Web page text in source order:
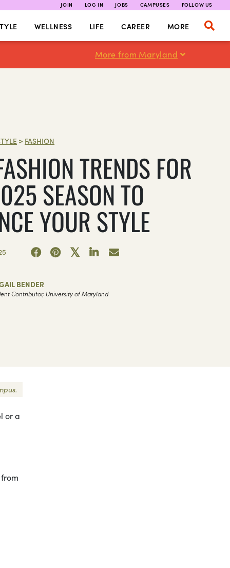
JOIN LOG IN JOBS CAMPUSES FOLLOW US
WELLNESS LIFE CAREER MORE
More from Maryland
> FASHION
TRENDS FOR
SEASON TO
YOUR STYLE
BENDER
Contributor, University of Maryland
or a